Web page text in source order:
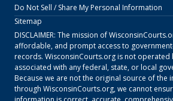
Do Not Sell / Share My Personal Information
Sitemap
DISCLAIMER: The mission of
affordable, and prompt access to
records. WisconsinCourts.orgis not operated
associated with any federal, state, or local
Because we are not the original source of
through WisconsinCourts.org, we cannot